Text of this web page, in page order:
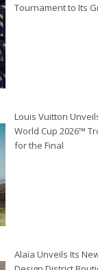
Tournament to Its
Louis Vuitton
World Cup 2026™
for the Final
Alaïa Unveils Its